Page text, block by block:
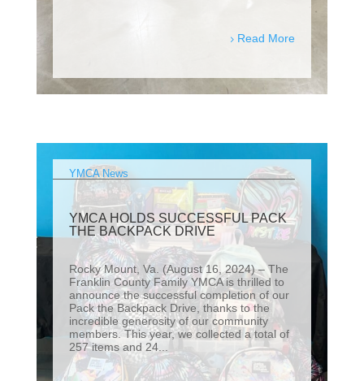
Read More
YMCA News
YMCA HOLDS SUCCESSFUL PACK
THE BACKPACK DRIVE
Rocky Mount, Va. (August 16, 2024) – The
Franklin County Family YMCA is thrilled to
announce the successful completion of our
Pack the Backpack Drive, thanks to the
incredible generosity of our community
members. This year, we collected a total of
257 items and 24...